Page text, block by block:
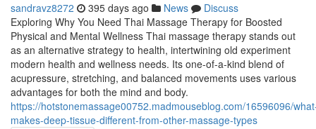
sandravz8272 395 days ago News
Discuss
Exploring Why You Need Thai Massage Therapy for Boosted
Physical and Mental Wellness Thai massage therapy stands out
as an alternative strategy to health, intertwining old experiment
modern health and wellness needs. Its one-of-a-kind blend of
acupressure, stretching, and balanced movements uses various
advantages for both the mind and body.
https://hotstonemassage00752.madmouseblog.com/16596096/
makes-deep-tissue-different-from-other-massage-types